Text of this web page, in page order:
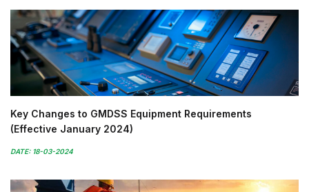
Key Changes to GMDSS Equipment Requirements
(Effective January 2024)
DATE: 18-03-2024